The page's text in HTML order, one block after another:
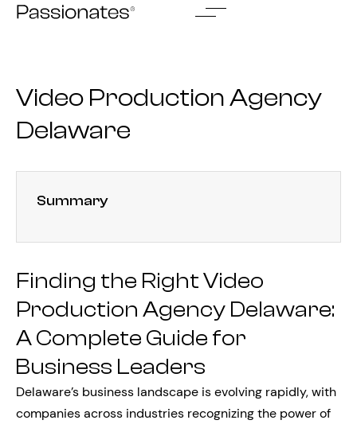
Skip
Video Production Agency
Delaware
Summary
Finding the Right Video
Production Agency Delaware:
A Complete Guide for
Business Leaders
Delaware’s business landscape is evolving rapidly, with
companies across industries recognizing the power of